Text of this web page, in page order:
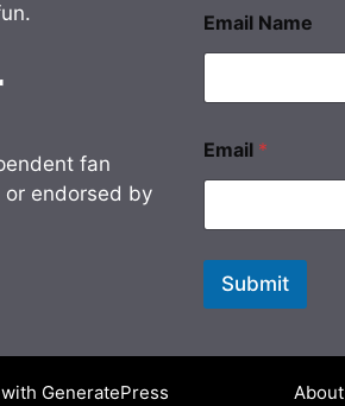
fan
endorsed by
Email Name
Email *
Submit
GeneratePress